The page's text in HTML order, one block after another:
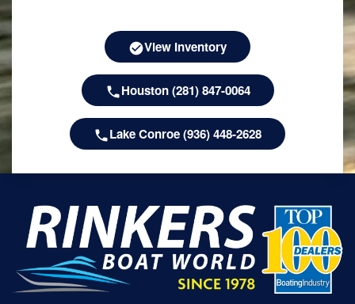
View Inventory
Houston (281) 847-0064
Lake Conroe (936) 448-2628